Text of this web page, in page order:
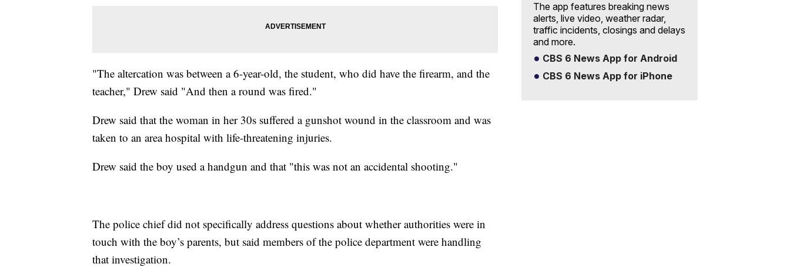
"The altercation was between a 6-year-old, the student, who did have the firearm, and the
teacher," Drew said "And then a round was fired."
Drew said that the woman in her 30s suffered a gunshot wound in the classroom and was
taken to an area hospital with life-threatening injuries.
Drew said the boy used a handgun and that "this was not an accidental shooting."
The police chief did not specifically address questions about whether authorities were in
touch with the boy’s parents, but said members of the police department were handling
that investigation.
The app features breaking news
alerts, live video, weather radar,
traffic incidents, closings and delays
and more.
CBS 6 News App for Android
CBS 6 News App for iPhone